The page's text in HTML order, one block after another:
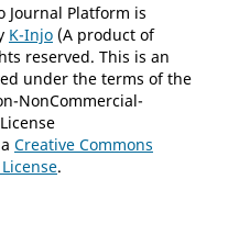
Journal Platform is
K-Injo(A product of
reserved. This is an
under the terms of the
NonCommercial-
a Creative Commons
.